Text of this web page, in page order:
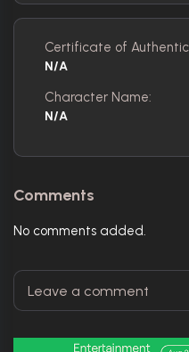
Certificate of
N/A
Character Name:
N/A
Comments
No comments added.